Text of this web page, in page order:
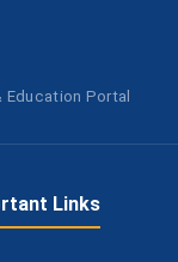
Portal
Links